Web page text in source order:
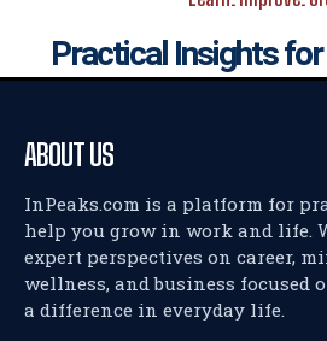
Practical Insights
ABOUT US
InPeaks.com is a platform for
help you grow in work and life.
expert perspectives on career,
wellness, and business focused
a difference in everyday life.